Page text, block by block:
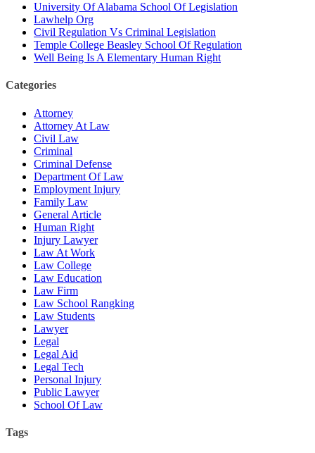
University Of Alabama School Of Legislation
Lawhelp Org
Civil Regulation Vs Criminal Legislation
Temple College Beasley School Of Regulation
Well Being Is A Elementary Human Right
Categories
Attorney
Attorney At Law
Civil Law
Criminal
Criminal Defense
Department Of Law
Employment Injury
Family Law
General Article
Human Right
Injury Lawyer
Law At Work
Law College
Law Education
Law Firm
Law School Rangking
Law Students
Lawyer
Legal
Legal Aid
Legal Tech
Personal Injury
Public Lawyer
School Of Law
Tags